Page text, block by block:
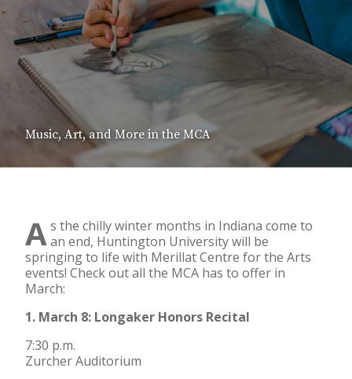
Music, Art, and More in the MCA
As the chilly winter months in Indiana come to
an end, Huntington University will be
springing to life with Merillat Centre for the Arts
events! Check out all the MCA has to offer in
March:
1. March 8: Longaker Honors Recital
7:30 p.m.
Zurcher Auditorium